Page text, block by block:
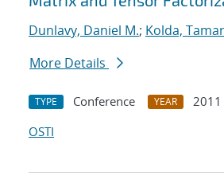
Dunlavy, Daniel M.; Kolda,
More Details
TYPE Conference YEAR
2011
OSTI